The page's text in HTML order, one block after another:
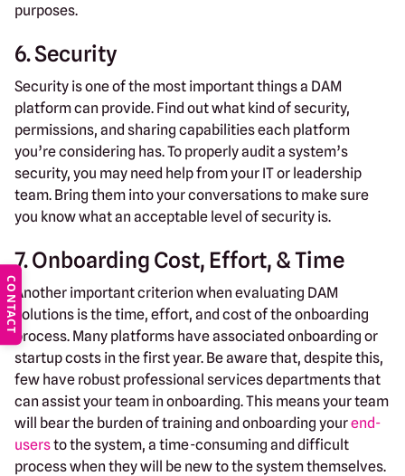
purposes.
6. Security
Security is one of the most important things a DAM
platform can provide. Find out what kind of security,
permissions, and sharing capabilities each platform
you’re considering has. To properly audit a system’s
security, you may need help from your IT or leadership
team. Bring them into your conversations to make sure
you know what an acceptable level of security is.
7. Onboarding Cost, Effort, & Time
Another important criterion when evaluating DAM
solutions is the time, effort, and cost of the onboarding
process. Many platforms have associated onboarding or
startup costs in the first year. Be aware that, despite this,
few have robust professional services departments that
can assist your team in onboarding. This means your team
will bear the burden of training and onboarding yourend-
usersto the system, a time-consuming and difficult
process when they will be new to the system themselves.
CONTACT